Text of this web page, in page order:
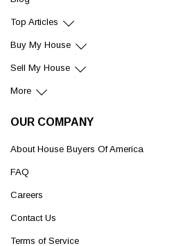
Top Articles
Buy My House
Sell My House
More
OUR COMPANY
About House Buyers Of America
FAQ
Careers
Contact Us
Terms of Service